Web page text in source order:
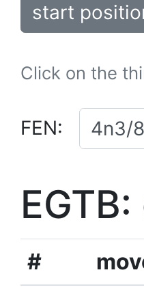
start
Click on the
FEN:
#